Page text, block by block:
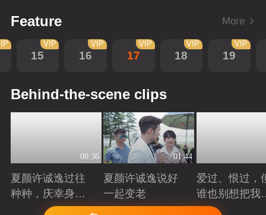
Feature More
15
VIP
16
VIP
17
VIP
18
VIP
19
VIP
Behind-the-scene clips
00:36
夏颜许诚逸过往
种种，庆幸身边
Playing
01:44
夏颜许诚逸说好
一起变老
Playing
爱过、恨过，
谁也别想把我
拆散Playing